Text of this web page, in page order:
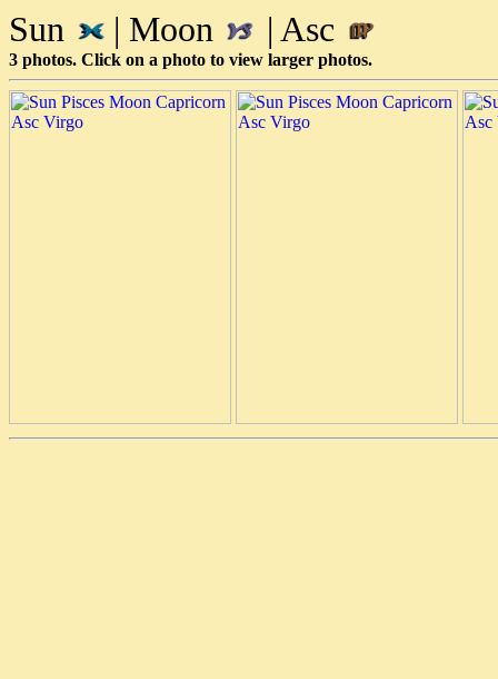
Sun | Moon | Asc
3 photos. Click on a photo to view larger photos.